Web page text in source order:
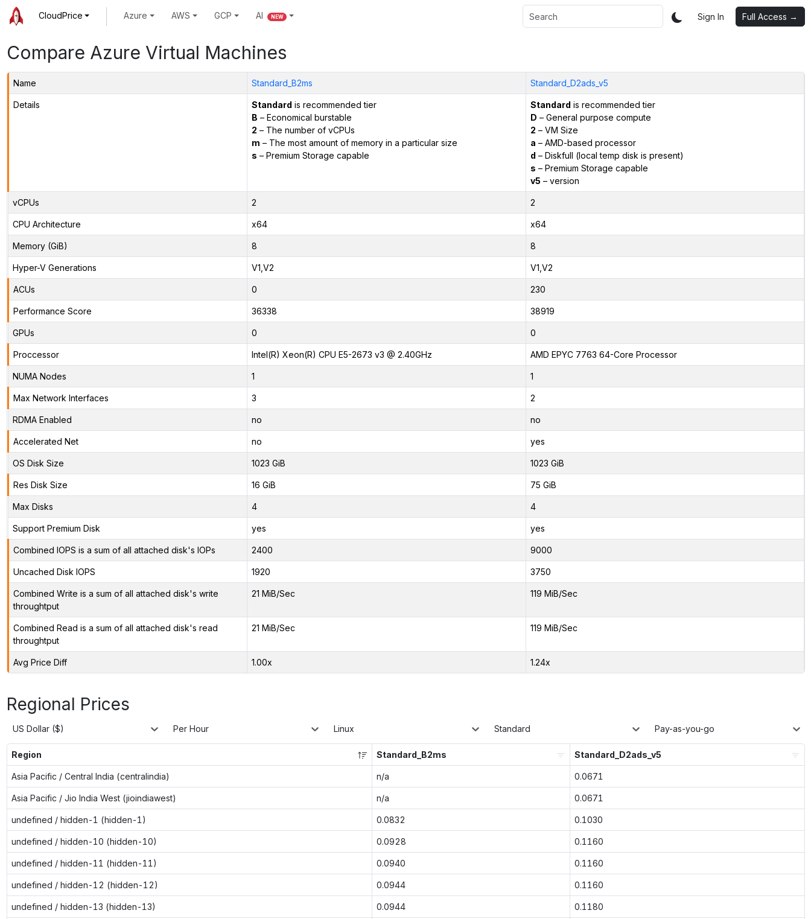
CloudPrice Azure AWS GCP AI NEW Sign In Full Access →
Compare Azure Virtual Machines
Name Standard_B2ms Standard_D2ads_v5
Details Standard is recommended tier
B – Economical burstable
2 – The number of vCPUs
m – The most amount of memory in a particular size
s – Premium Storage capable
Standard is recommended tier
D – General purpose compute
2 – VM Size
a – AMD-based processor
d – Diskfull (local temp disk is present)
s – Premium Storage capable
v5 – version
vCPUs 2 2
CPU Architecture x64 x64
Memory (GiB) 8 8
Hyper-V Generations V1,V2 V1,V2
ACUs 0 230
Performance Score 36338 38919
GPUs 0 0
Proccessor Intel(R) Xeon(R) CPU E5-2673 v3 @ 2.40GHz AMD EPYC 7763 64-Core Processor
NUMA Nodes 1 1
Max Network Interfaces 3 2
RDMA Enabled no no
Accelerated Net no yes
OS Disk Size 1023 GiB 1023 GiB
Res Disk Size 16 GiB 75 GiB
Max Disks 4 4
Support Premium Disk yes yes
Combined IOPS is a sum of all attached disk's IOPs 2400 9000
Uncached Disk IOPS 1920 3750
Combined Write is a sum of all attached disk's write
throughtput
21 MiB/Sec 119 MiB/Sec
Combined Read is a sum of all attached disk's read
throughtput
21 MiB/Sec 119 MiB/Sec
Avg Price Diff 1.00x 1.24x
Regional Prices
US Dollar ($) Per Hour Linux Standard Pay-as-you-go
Region Standard_B2ms Standard_D2ads_v5
Asia Pacific / Central India (centralindia) n/a 0.0671
Asia Pacific / Jio India West (jioindiawest) n/a 0.0671
undefined / hidden-1 (hidden-1) 0.0832 0.1030
undefined / hidden-10 (hidden-10) 0.0928 0.1160
undefined / hidden-11 (hidden-11) 0.0940 0.1160
undefined / hidden-12 (hidden-12) 0.0944 0.1160
undefined / hidden-13 (hidden-13) 0.0944 0.1180